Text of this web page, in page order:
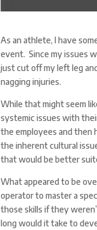
As an athlete, I have
event. Since my issues
just cut off my left leg
nagging injuries.
While that might seem
systemic issues with
the employees and then
the inherent cultural
that would be better
What appeared to be
operator to master a
those skills if they
long would it take to